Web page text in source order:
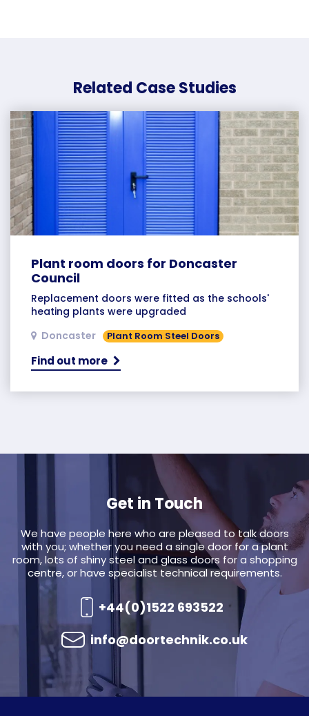
Related Case Studies
Plant room doors for Doncaster
Council
Replacement doors were fitted as the schools'
heating plants were upgraded
Doncaster
Plant Room Steel Doors
Find out more
Get in Touch
We have people here who are pleased to talk doors
with you; whether you need a single door for a plant
room, lots of shiny steel and glass doors for a shopping
centre, or have specialist technical requirements.
+44(0)1522 693522
info@doortechnik.co.uk